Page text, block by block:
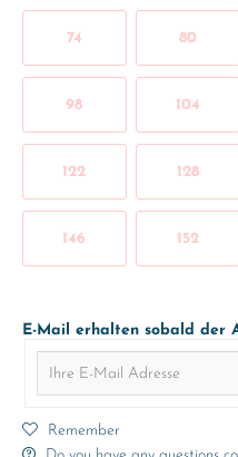
74 80
98 104
122 128
146 152
E-Mail erhalten sobald der
Remember